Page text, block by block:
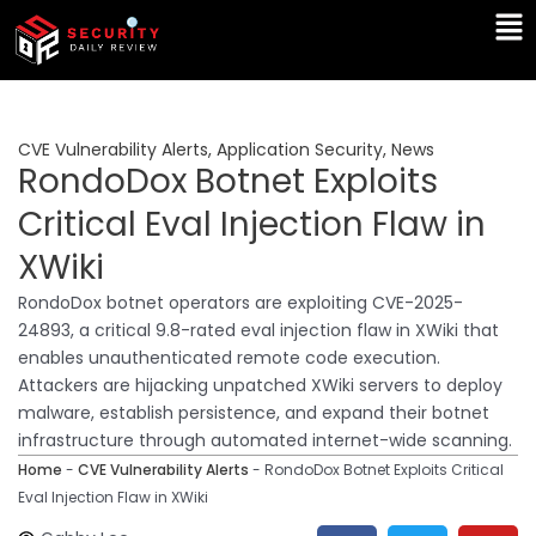
Skip
content
CVE Vulnerability Alerts, Application Security, News
RondoDox Botnet Exploits
Critical Eval Injection Flaw in
XWiki
RondoDox botnet operators are exploiting CVE-2025-
24893, a critical 9.8-rated eval injection flaw in XWiki that
enables unauthenticated remote code execution.
Attackers are hijacking unpatched XWiki servers to deploy
malware, establish persistence, and expand their botnet
infrastructure through automated internet-wide scanning.
Home - CVE Vulnerability Alerts - RondoDox Botnet Exploits Critical
Eval Injection Flaw in XWiki